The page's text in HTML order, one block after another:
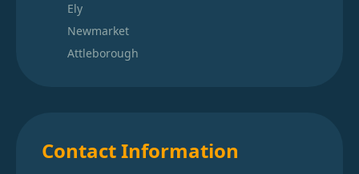
Ely
Newmarket
Attleborough
Contact Information